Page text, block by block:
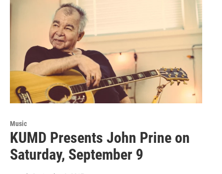
Music
KUMD Presents John Prine on
Saturday, September 9